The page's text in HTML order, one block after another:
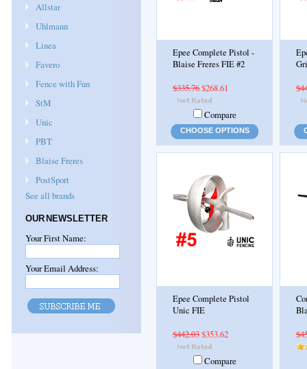
Allstar
Uhlmann
Linea
Favero
Fence with Fun
StM
Unic
PBT
Blaise Freres
PostSport
See all brands
OUR NEWSLETTER
Your First Name:
Your Email Address:
Epee Complete Pistol -
Blaise Freres FIE #2
$335.76$268.61
Compare
CHOOSE OPTIONS
Epee Complete Pistol
Unic FIE
$442.03$353.62
Compare